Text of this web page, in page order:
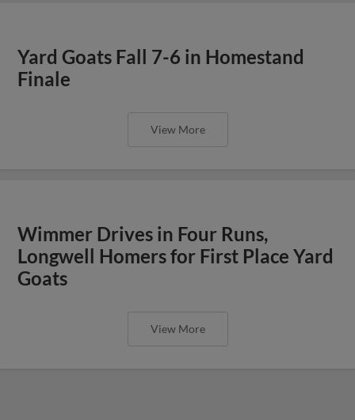
Yard Goats Fall 7-6 in Homestand
Finale
View More
Wimmer Drives in Four Runs,
Longwell Homers for First Place Yard
Goats
View More